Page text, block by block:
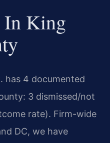
In King
has 4 documented
3 dismissed/not
rate). Firm-wide
DC, we have